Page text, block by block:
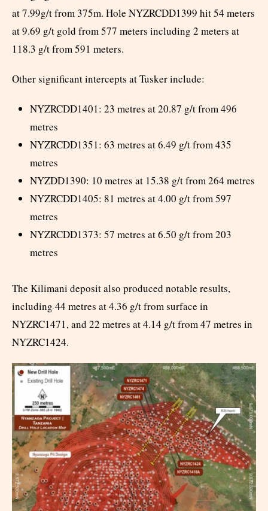
at 7.99g/t from 375m. Hole NYZRCDD1399 hit 54 meters
at 9.69 g/t gold from 577 meters including 2 meters at
118.3 g/t from 591 meters.
Other significant intercepts at Tusker include:
NYZRCDD1401: 23 metres at 20.87 g/t from 496
metres
NYZRCDD1351: 63 metres at 6.49 g/t from 435
metres
NYZDD1390: 10 metres at 15.38 g/t from 264 metres
NYZRCDD1405: 81 metres at 4.00 g/t from 597
metres
NYZRCDD1373: 57 metres at 6.50 g/t from 203
metres
The Kilimani deposit also produced notable results,
including 44 metres at 4.36 g/t from surface in
NYZRC1471, and 22 metres at 4.14 g/t from 47 metres in
NYZRC1424.